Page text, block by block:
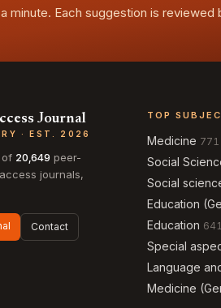
minute. Each suggestion is reviewed
Journal
· EST. 2026
of 20,649 peer-
journals,
Contact
TOP
Medicine 771
Social
Social
Education
Education 641
Special
Language
Medicine